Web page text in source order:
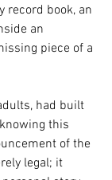
record book, an
an
piece of a
had built
this
of the
legal; it